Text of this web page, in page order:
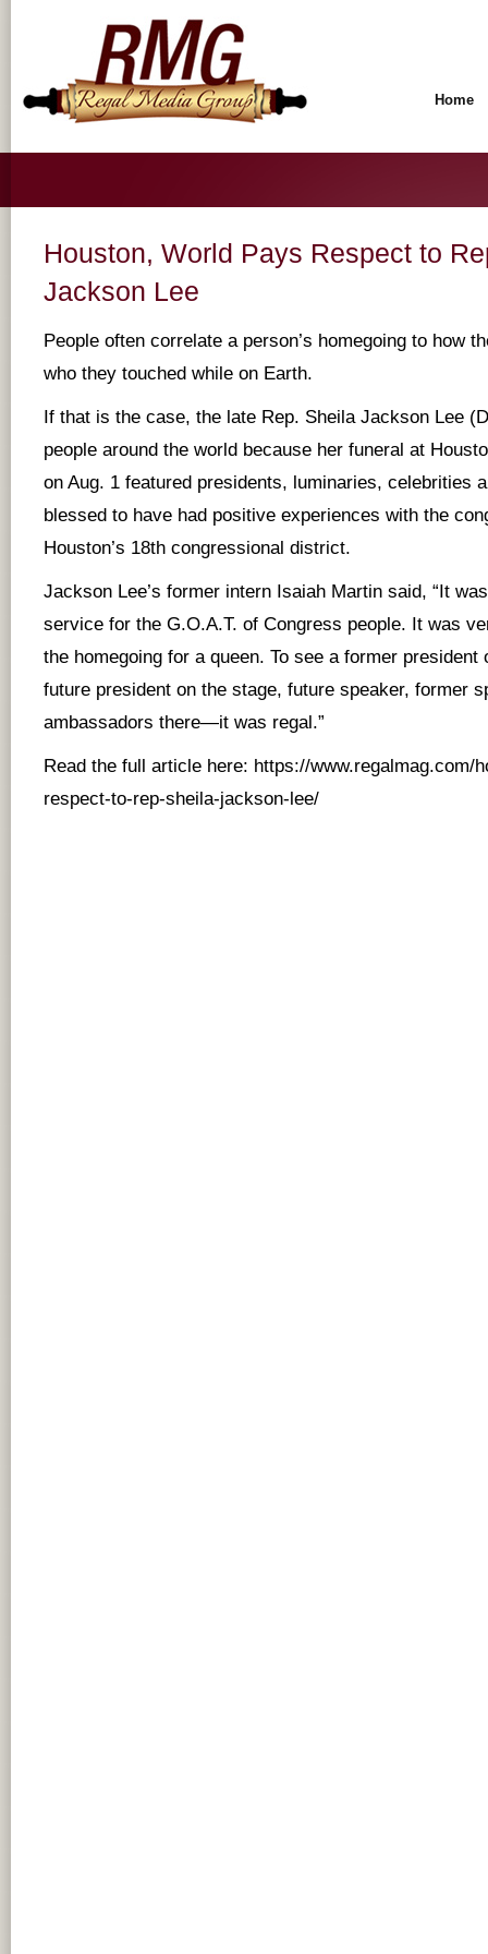
Home
Houston, World Pays Respect to
Jackson Lee
People often correlate a person’s homegoing to how
who they touched while on Earth.
If that is the case, the late Rep. Sheila Jackson Lee
people around the world because her funeral at
on Aug. 1 featured presidents, luminaries, celebrities
blessed to have had positive experiences with the
Houston’s 18th congressional district.
Jackson Lee’s former intern Isaiah Martin said, “It
service for the G.O.A.T. of Congress people. It was
the homegoing for a queen. To see a former president
future president on the stage, future speaker, former
ambassadors there—it was regal.”
Read the full article here: https://www.regalmag.com/
respect-to-rep-sheila-jackson-lee/